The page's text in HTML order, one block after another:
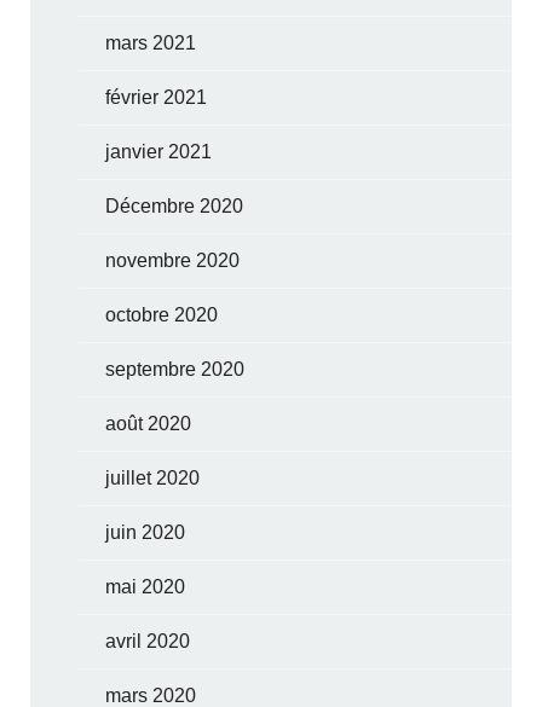
mars 2021
février 2021
janvier 2021
Décembre 2020
novembre 2020
octobre 2020
septembre 2020
août 2020
juillet 2020
juin 2020
mai 2020
avril 2020
mars 2020